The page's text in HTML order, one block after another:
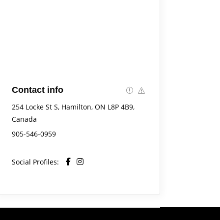
Contact info
254 Locke St S, Hamilton, ON L8P 4B9,
Canada
905-546-0959
Social Profiles: